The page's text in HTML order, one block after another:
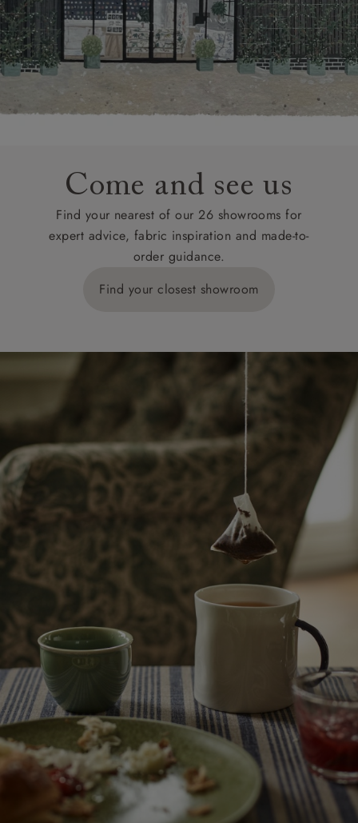
Come and see us
Find your nearest of our 26 showrooms for
expert advice, fabric inspiration and made-to-
order guidance.
Find your closest showroom